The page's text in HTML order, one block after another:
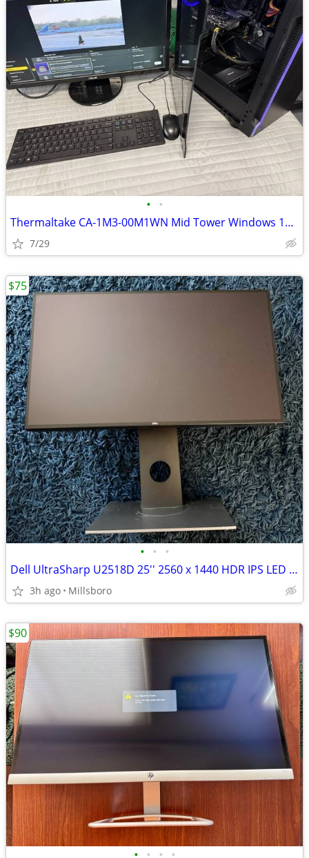
• •
Thermaltake CA-1M3-00M1WN Mid Tower Windows 11 Gaming PC
7/29
• • •
Dell UltraSharp U2518D 25'' 2560 x 1440 HDR IPS LED Monitor No Stand
3h ago Millsboro
$75
• • • •
$90